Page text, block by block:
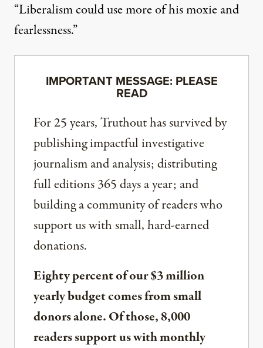
“Liberalism could use more of his moxie and
fearlessness.”
IMPORTANT MESSAGE: PLEASE
READ
For 25 years, Truthout has survived by
publishing impactful investigative
journalism and analysis; distributing
full editions 365 days a year; and
building a community of readers who
support us with small, hard-earned
donations.
Eighty percent of our $3 million
yearly budget comes from small
donors alone. Of those, 8,000
readers support us with monthly